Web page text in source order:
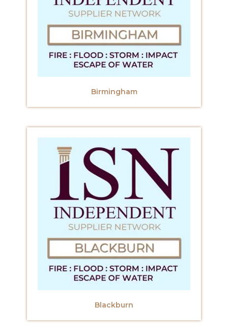
Birmingham
Blackburn